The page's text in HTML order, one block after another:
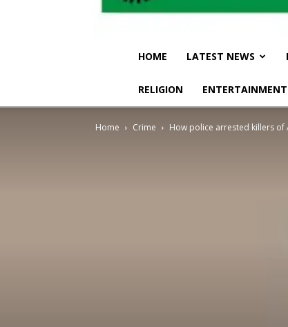
HOME LATEST NEWS
RELIGION ENTERTAINMENT
Home Crime How police arrested killers of